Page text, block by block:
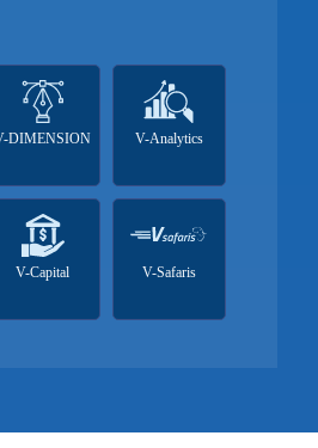
DIMENSION V-Analytics
V-Capital V-Safaris